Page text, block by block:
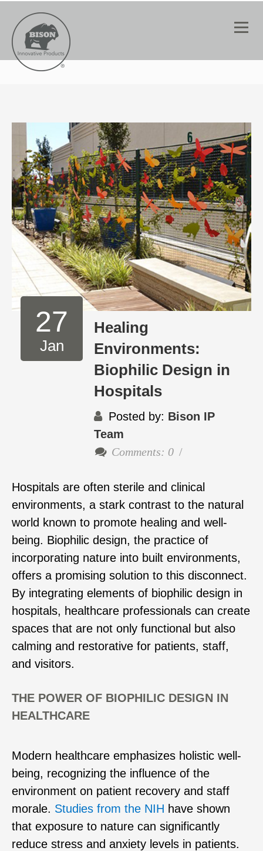
27
Jan
Healing
Environments:
Biophilic Design in
Hospitals
Posted by: Bison IP
Team
Comments: 0
Hospitals are often sterile and clinical
environments, a stark contrast to the natural
world known to promote healing and well-
being. Biophilic design, the practice of
incorporating nature into built environments,
offers a promising solution to this disconnect.
By integrating elements of biophilic design in
hospitals, healthcare professionals can create
spaces that are not only functional but also
calming and restorative for patients, staff,
and visitors.
THE POWER OF BIOPHILIC DESIGN IN
HEALTHCARE
Modern healthcare emphasizes holistic well-
being, recognizing the influence of the
environment on patient recovery and staff
morale. Studies from the NIH have shown
that exposure to nature can significantly
reduce stress and anxiety levels in patients.